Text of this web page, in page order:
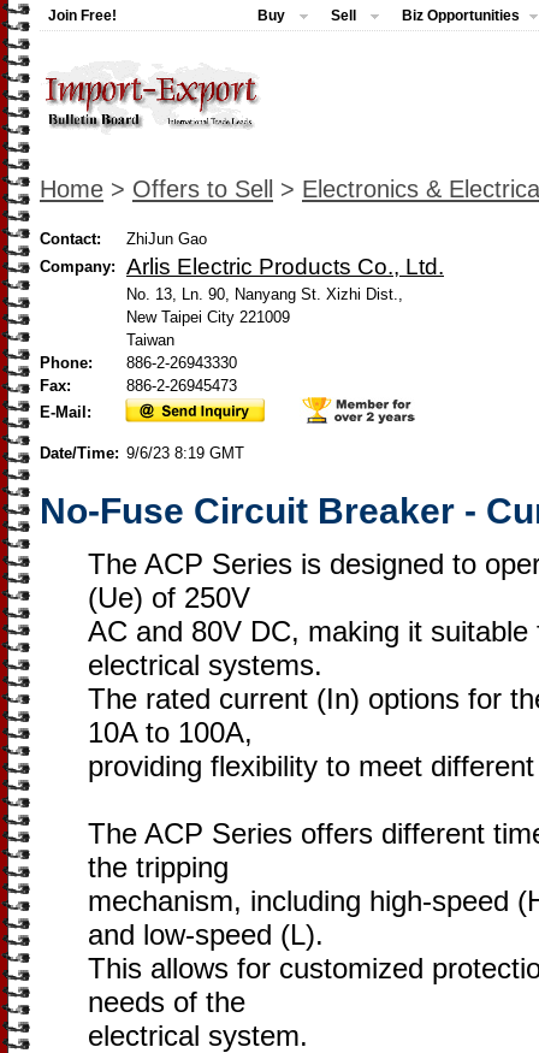
Join Free! Buy Sell Biz Opportunities
Home > Offers to Sell > Electronics &
Contact:
ZhiJun Gao
Company:
Arlis Electric Products Co., Ltd.
No. 13, Ln. 90, Nanyang St. Xizhi Dist.,
New Taipei City 221009
Taiwan
Phone:
886-2-26943330
Fax:
886-2-26945473
E-Mail:
Date/Time: 9/6/23 8:19 GMT
No-Fuse Circuit Breaker -
The ACP Series is designed to
(Ue) of 250V
AC and 80V DC, making it
electrical systems.
The rated current (In) options for
10A to 100A,
providing flexibility to meet
The ACP Series offers different
the tripping
mechanism, including high-speed
and low-speed (L).
This allows for customized
needs of the
electrical system.